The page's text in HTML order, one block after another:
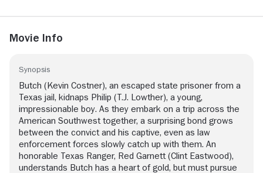
Movie Info
Synopsis
Butch (Kevin Costner), an escaped state prisoner from a
Texas jail, kidnaps Philip (T.J. Lowther), a young,
impressionable boy. As they embark on a trip across the
American Southwest together, a surprising bond grows
between the convict and his captive, even as law
enforcement forces slowly catch up with them. An
honorable Texas Ranger, Red Garnett (Clint Eastwood),
understands Butch has a heart of gold, but must pursue